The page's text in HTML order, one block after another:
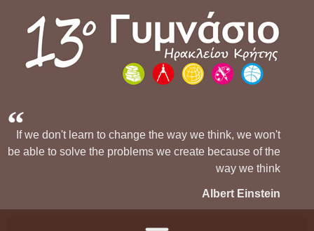
If we don't learn to change the way we think, we won't
be able to solve the problems we create because of the
way we think
Albert Einstein